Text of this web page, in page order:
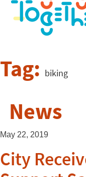
Tag: biking
News
May 22, 2019
City